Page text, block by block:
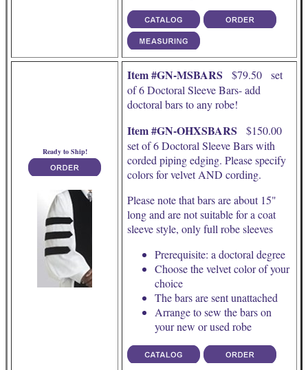
Ready to Ship!
Item #GN-MSBARS $79.50 set
of 6 Doctoral Sleeve Bars- add
doctoral bars to any robe!
Item #GN-OHXSBARS $150.00
set of 6 Doctoral Sleeve Bars with
corded piping edging. Please specify
colors for velvet AND cording.
Please note that bars are about 15"
long and are not suitable for a coat
sleeve style, only full robe sleeves
Prerequisite: a doctoral degree
Choose the velvet color of your
choice
The bars are sent unattached
Arrange to sew the bars on
your new or used robe